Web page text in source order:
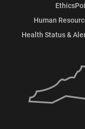
Human
Health Status &